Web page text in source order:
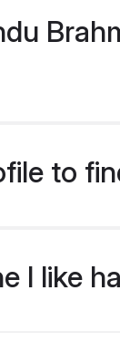
to
I like